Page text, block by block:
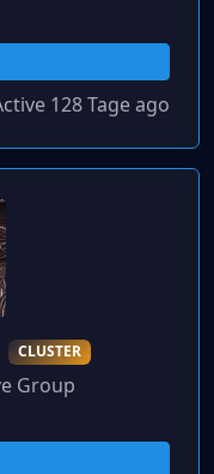
128 Tage ago
CLUSTER
Group